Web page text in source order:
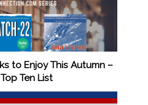
to Enjoy This Autumn –
Ten List